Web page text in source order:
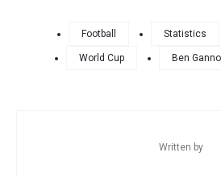
Football Statistics
World Cup Ben
Written by